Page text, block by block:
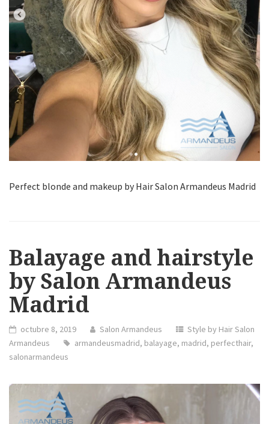
Perfect blonde and makeup by Hair Salon Armandeus Madrid
Balayage and hairstyle
by Salon Armandeus
Madrid
octubre 8, 2019 Salon Armandeus
Style by Hair Salon
Armandeus
armandeusmadrid, balayage, madrid, perfecthair,
salonarmandeus